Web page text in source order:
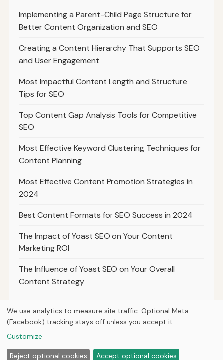
Implementing a Parent-Child Page Structure for
Better Content Organization and SEO
Creating a Content Hierarchy That Supports SEO
and User Engagement
Most Impactful Content Length and Structure
Tips for SEO
Top Content Gap Analysis Tools for Competitive
SEO
Most Effective Keyword Clustering Techniques for
Content Planning
Most Effective Content Promotion Strategies in
2024
Best Content Formats for SEO Success in 2024
The Impact of Yoast SEO on Your Content
Marketing ROI
The Influence of Yoast SEO on Your Overall
Content Strategy
HomeArticlesAboutPrivacy
We use analytics to measure site traffic. Optional Meta
(Facebook) tracking stays off unless you accept it.
Customize
Reject optional cookies Accept optional cookies